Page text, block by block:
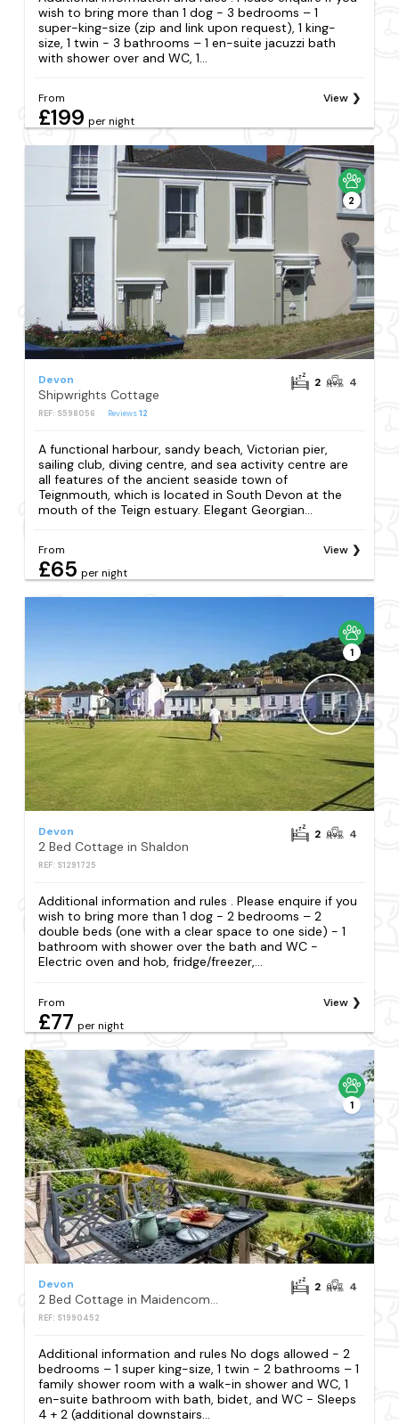
wish to bring more than 1 dog - 3 bedrooms – 1
super-king-size (zip and link upon request), 1 king-
size, 1 twin - 3 bathrooms – 1 en-suite jacuzzi bath
with shower over and WC, 1...
From
£199 per night
View
2
Devon
Shipwrights Cottage
REF: S598056 Reviews12
2 4
A functional harbour, sandy beach, Victorian pier,
sailing club, diving centre, and sea activity centre are
all features of the ancient seaside town of
Teignmouth, which is located in South Devon at the
mouth of the Teign estuary. Elegant Georgian...
From
£65 per night
View
1
Devon
2 Bed Cottage in Shaldon
REF: S1291725
2 4
Additional information and rules . Please enquire if you
wish to bring more than 1 dog - 2 bedrooms – 2
double beds (one with a clear space to one side) - 1
bathroom with shower over the bath and WC -
Electric oven and hob, fridge/freezer,...
From
£77 per night
View
1
Devon
2 Bed Cottage in Maidencombe
REF: S1990452
2 4
Additional information and rules No dogs allowed - 2
bedrooms – 1 super king-size, 1 twin - 2 bathrooms – 1
family shower room with a walk-in shower and WC, 1
en-suite bathroom with bath, bidet, and WC - Sleeps
4 + 2 (additional downstairs...